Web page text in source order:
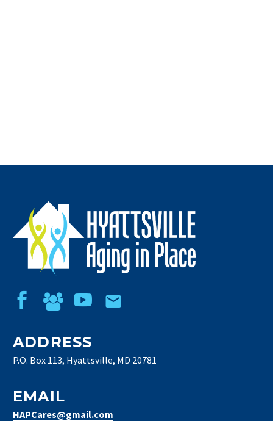
ADDRESS
P.O. Box 113, Hyattsville, MD 20781
EMAIL
HAPCares@gmail.com